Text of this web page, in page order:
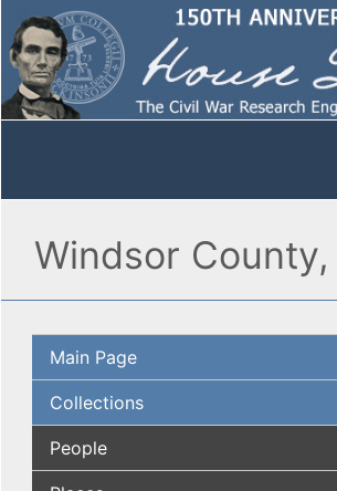
Windsor
Main Page
Collections
People